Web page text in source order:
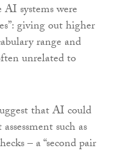
systems were
giving out higher
range and
unrelated to
that AI could
such as
– a “second pair